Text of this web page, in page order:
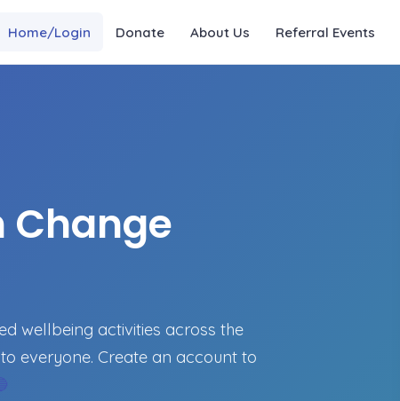
Home/Login Donate About Us Referral Events
Change
wellbeing activities across the
everyone. Create an account to